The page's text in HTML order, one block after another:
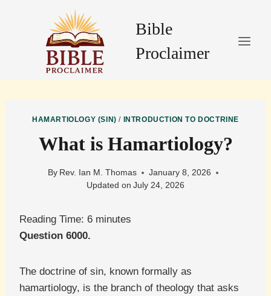
Bible
Proclaimer
HAMARTIOLOGY (SIN) / INTRODUCTION TO DOCTRINE
What is Hamartiology?
By Rev. Ian M. Thomas
January 8, 2026
Updated on July 24, 2026
Reading Time: 6 minutes
Question 6000.
The doctrine of sin, known formally as
hamartiology, is the branch of theology that asks